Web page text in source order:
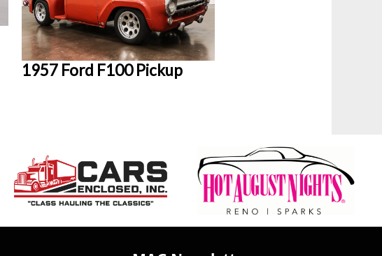
1957 Ford F100 Pickup